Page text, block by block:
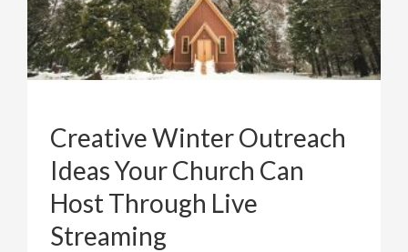
Creative Winter Outreach
Ideas Your Church Can
Host Through Live
Streaming